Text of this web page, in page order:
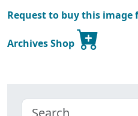
Request to buy this image
Archives Shop